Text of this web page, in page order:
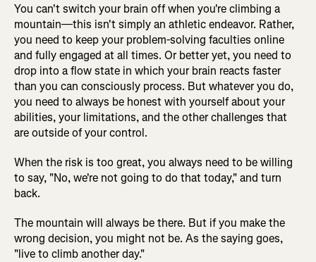
You can't switch your brain off when you're climbing a
mountain—this isn't simply an athletic endeavor. Rather,
you need to keep your problem-solving faculties online
and fully engaged at all times. Or better yet, you need to
drop into a flow state in which your brain reacts faster
than you can consciously process. But whatever you do,
you need to always be honest with yourself about your
abilities, your limitations, and the other challenges that
are outside of your control.
When the risk is too great, you always need to be willing
to say, "No, we're not going to do that today," and turn
back.
The mountain will always be there. But if you make the
wrong decision, you might not be. As the saying goes,
"live to climb another day."